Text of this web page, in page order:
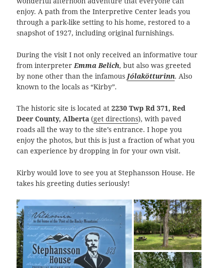
enjoy. A path from the Interpretive Center leads you
through a park-like setting to his home, restored to a
snapshot of 1927, including original furnishings.
During the visit I not only received an informative tour
from interpreterEmma Belich, but also was greeted
by none other than the infamous Jólakötturinn. Also
known to the locals as “Kirby”.
The historic site is located at2230 Twp Rd 371, Red
Deer County, Alberta (get directions), with paved
roads all the way to the site’s entrance. I hope you
enjoy the photos, but this is just a fraction of what you
can experience by dropping in for your own visit.
Kirby would love to see you at Stephansson House. He
takes his greeting duties seriously!